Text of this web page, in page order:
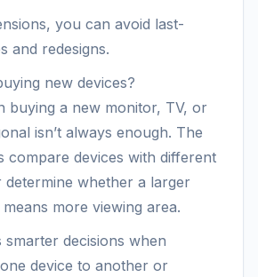
you can avoid last-
and redesigns.
new devices?
buying a new monitor, TV, or
isn’t always enough. The
compare devices with different
determine whether a larger
more viewing area.
decisions when
device to another or